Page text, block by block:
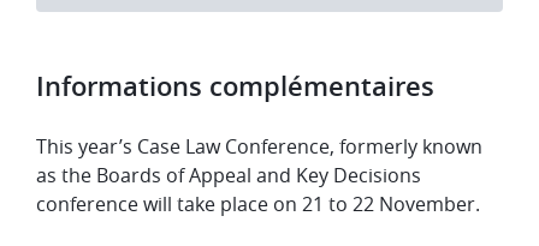
Informations complémentaires
​​This year’s Case Law Conference, formerly known
as the Boards of Appeal and Key Decisions
conference will take place on 21 to 22 November.